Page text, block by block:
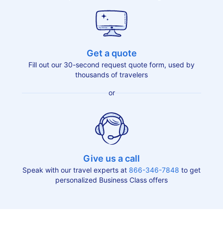
Get a quote
Fill out our 30-second request quote form, used by
thousands of travelers
Give us a call
Speak with our travel experts at 866-346-7848 to get
personalized Business Class offers
or